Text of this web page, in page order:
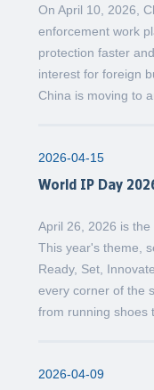
On April 10, 2026,
enforcement work
protection faster
interest for foreign
China is moving to
2026-04-15
World IP Day
April 26, 2026 is the
This year's theme,
Ready, Set,
every corner of the
from running shoes
2026-04-09